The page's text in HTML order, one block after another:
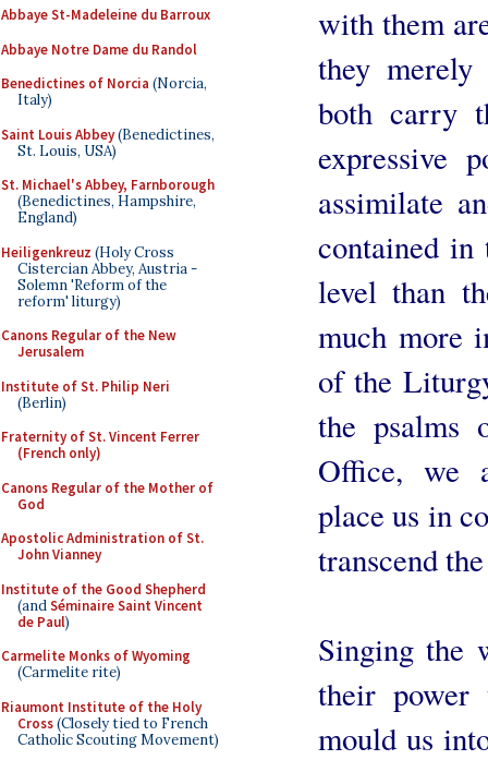
Abbaye St-Madeleine du Barroux
Abbaye Notre Dame du Randol
Benedictines of Norcia (Norcia,
Italy)
Saint Louis Abbey(Benedictines,
St. Louis, USA)
St. Michael's Abbey, Farnborough
(Benedictines, Hampshire,
England)
Heiligenkreuz (Holy Cross
Cistercian Abbey, Austria -
Solemn 'Reform of the
reform' liturgy)
Canons Regular of the New
Jerusalem
Institute of St. Philip Neri
(Berlin)
Fraternity of St. Vincent Ferrer
(French only)
Canons Regular of the Mother of
God
Apostolic Administration of St.
John Vianney
Institute of the Good Shepherd
(andSéminaire Saint Vincent
de Paul)
Carmelite Monks of Wyoming
(Carmelite rite)
Riaumont Institute of the Holy
Cross(Closely tied to French
Catholic Scouting Movement)
with them
they merely
both carry
expressive
assimilate
contained in
level than
much more
of the
the psalms
Office, we
place us in
transcend
Singing the
their
mould us